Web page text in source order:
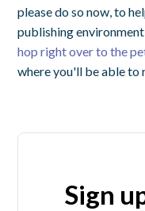
please do so now, to
publishing
hop right over to the
where you'll be able to
Sign